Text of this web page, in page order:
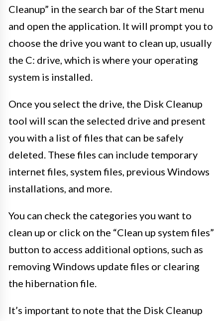
Cleanup” in the search bar of the Start menu
and open the application. It will prompt you to
choose the drive you want to clean up, usually
the C: drive, which is where your operating
system is installed.
Once you select the drive, the Disk Cleanup
tool will scan the selected drive and present
you with a list of files that can be safely
deleted. These files can include temporary
internet files, system files, previous Windows
installations, and more.
You can check the categories you want to
clean up or click on the “Clean up system files”
button to access additional options, such as
removing Windows update files or clearing
the hibernation file.
It’s important to note that the Disk Cleanup